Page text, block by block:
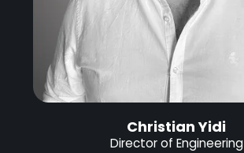
Christian Yidi
Director of Engineering